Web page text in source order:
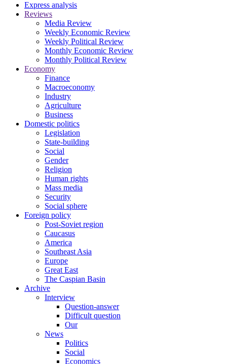
Express analysis
Reviews
Media Review
Weekly Economic Review
Weekly Political Review
Monthly Economic Review
Monthly Political Review
Economy
Finance
Macroeconomy
Industry
Agriculture
Business
Domestic politics
Legislation
State-building
Social
Gender
Religion
Human rights
Mass media
Security
Social sphere
Foreign policy
Post-Soviet region
Caucasus
America
Southeast Asia
Europe
Great East
The Caspian Basin
Archive
Interview
Question-answer
Difficult question
Our
News
Politics
Social
Economics